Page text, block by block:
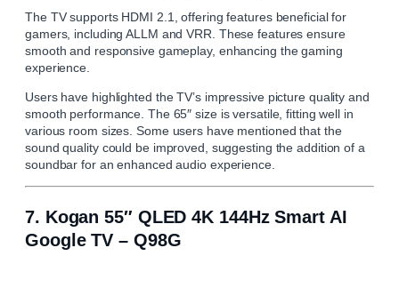
The TV supports HDMI 2.1, offering features beneficial for
gamers, including ALLM and VRR. These features ensure
smooth and responsive gameplay, enhancing the gaming
experience.
Users have highlighted the TV’s impressive picture quality and
smooth performance. The 65″ size is versatile, fitting well in
various room sizes. Some users have mentioned that the
sound quality could be improved, suggesting the addition of a
soundbar for an enhanced audio experience.
7. Kogan 55″ QLED 4K 144Hz Smart AI
Google TV – Q98G